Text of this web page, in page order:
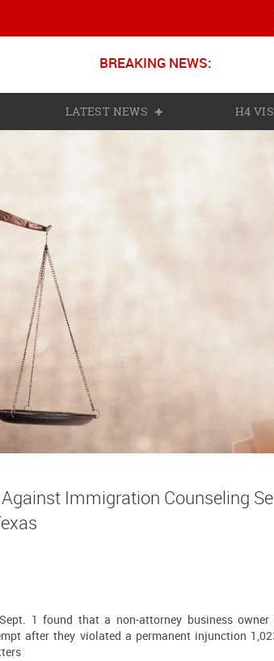
BREAKING NEWS:
LATEST NEWS H4
Immigration Counseling
1 found that a non-attorney business
after they violated a permanent injunction